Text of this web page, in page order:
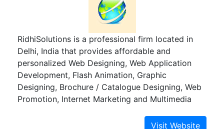
RidhiSolutions is a professional firm located in
Delhi, India that provides affordable and
personalized Web Designing, Web Application
Development, Flash Animation, Graphic
Designing, Brochure / Catalogue Designing, Web
Promotion, Internet Marketing and Multimedia
easy-to-navigate website design keeping in mind